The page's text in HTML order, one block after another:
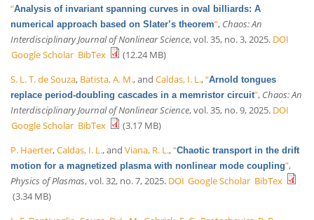
“Analysis of invariant spanning curves in oval billiards: A
numerical approach based on Slater’s theorem”, Chaos: An
Interdisciplinary Journal of Nonlinear Science, vol. 35, no. 3, 2025. DOI
Google Scholar BibTex
(12.24 MB)
S. L. T. de Souza, Batista, A. M., and Caldas, I. L.,“Arnold tongues
replace period-doubling cascades in a memristor circuit”, Chaos: An
Interdisciplinary Journal of Nonlinear Science, vol. 35, no. 9, 2025. DOI
Google Scholar BibTex
(3.17 MB)
P. Haerter,Caldas, I. L., and Viana, R. L.,“Chaotic transport in the drift
motion for a magnetized plasma with nonlinear mode coupling”,
Physics of Plasmas, vol. 32, no. 7, 2025. DOI Google Scholar BibTex
(3.34 MB)